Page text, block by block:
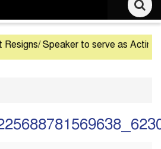
Speaker to serve as Acting